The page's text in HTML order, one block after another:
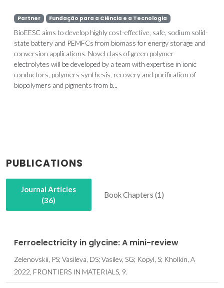
Partner Fundação para a Ciência e a Tecnologia
BioEESC aims to develop highly cost-effective, safe, sodium solid-
state battery and PEMFCs from biomass for energy storage and
conversion applications. Novel class of green polymer
electrolytes will be developed by a team with expertise in ionic
conductors, polymers synthesis, recovery and purification of
biopolymers and pigments from b...
PUBLICATIONS
Journal Articles
(36)
Book Chapters (1)
Ferroelectricity in glycine: A mini-review
Zelenovskii, PS; Vasileva, DS; Vasilev, SG; Kopyl, S; Kholkin, A
2022, FRONTIERS IN MATERIALS, 9.